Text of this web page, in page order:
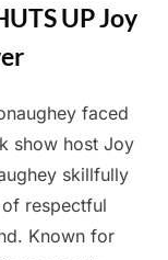
UP Joy
faced
show host Joy
skillfully
respectful
Known for